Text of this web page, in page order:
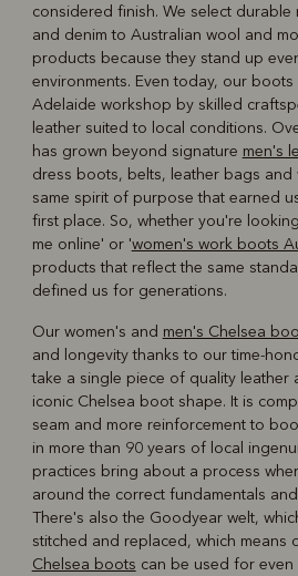
considered finish. We select durable
and denim to Australian wool and
products because they stand up
environments. Even today, our
Adelaide workshop by skilled
leather suited to local conditions.
has grown beyond signature men's
dress boots, belts, leather bags and
same spirit of purpose that earned
first place. So, whether you're
me online' or 'women's work boots
products that reflect the same
defined us for generations.
Our women's and men's Chelsea
and longevity thanks to our time-
take a single piece of quality leather
iconic Chelsea boot shape. It is
seam and more reinforcement to
in more than 90 years of local
practices bring about a process
around the correct fundamentals
There's also the Goodyear welt,
stitched and replaced, which means
Chelsea boots can be used for even